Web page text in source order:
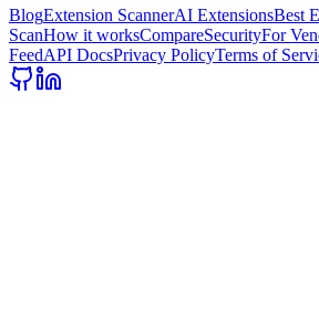
BlogExtension ScannerAI ExtensionsBest
ScanHow it worksCompareSecurityFor
FeedAPI DocsPrivacy PolicyTerms of